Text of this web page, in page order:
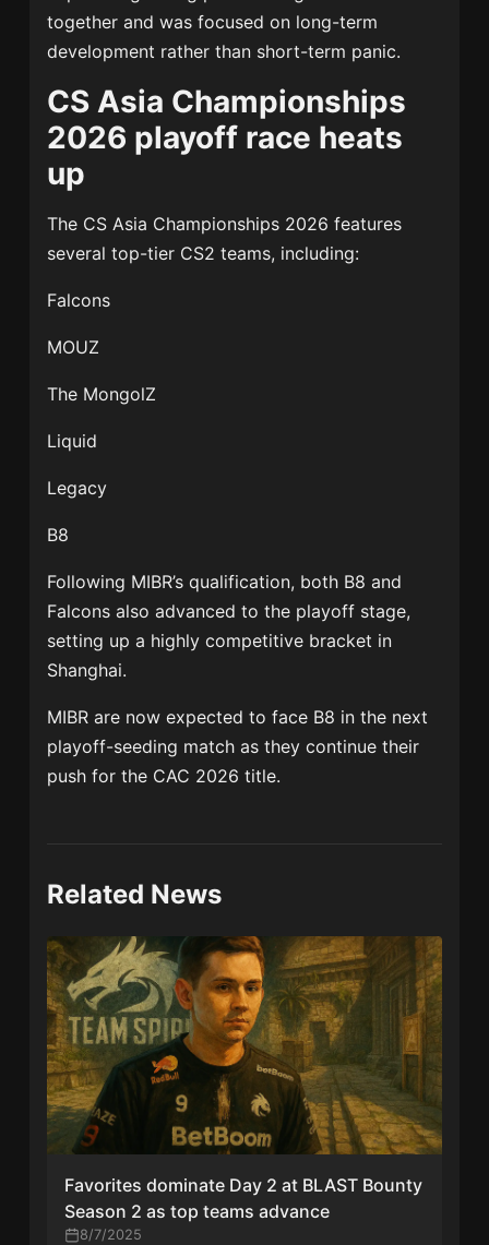
together and was focused on long-term
development rather than short-term panic.
CS Asia Championships
2026 playoff race heats
up
The CS Asia Championships 2026 features
several top-tier CS2 teams, including:
Falcons
MOUZ
The MongolZ
Liquid
Legacy
B8
Following MIBR’s qualification, both B8 and
Falcons also advanced to the playoff stage,
setting up a highly competitive bracket in
Shanghai.
MIBR are now expected to face B8 in the next
playoff-seeding match as they continue their
push for the CAC 2026 title.
Related News
Favorites dominate Day 2 at BLAST Bounty
Season 2 as top teams advance
8/7/2025